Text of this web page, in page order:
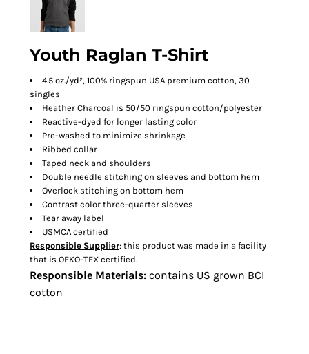
Youth Raglan T-Shirt
4.5 oz./yd², 100% ringspun USA premium cotton, 30
singles
Heather Charcoal is 50/50 ringspun cotton/polyester
Reactive-dyed for longer lasting color
Pre-washed to minimize shrinkage
Ribbed collar
Taped neck and shoulders
Double needle stitching on sleeves and bottom hem
Overlock stitching on bottom hem
Contrast color three-quarter sleeves
Tear away label
USMCA certified
Responsible Supplier: this product was made in a facility
that is OEKO-TEX certified.
Responsible Materials: contains US grown BCI
cotton